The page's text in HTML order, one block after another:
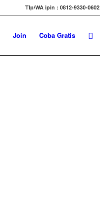
Tlp/WA ipin : 0812-9330-0602
Join Coba Gratis